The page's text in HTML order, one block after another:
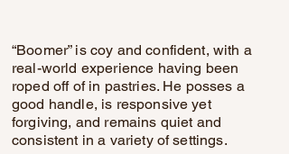
“Boomer” is coy and confident, with a
real-world experience having been
roped off of in pastries. He posses a
good handle, is responsive yet
forgiving, and remains quiet and
consistent in a variety of settings.